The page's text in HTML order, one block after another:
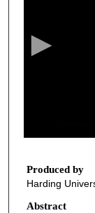
8
m
Produced by
Harding
Abstract